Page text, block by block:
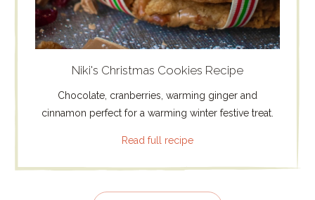
Niki's Christmas Cookies Recipe
Chocolate, cranberries, warming ginger and
cinnamon perfect for a warming winter festive treat.
Read full recipe